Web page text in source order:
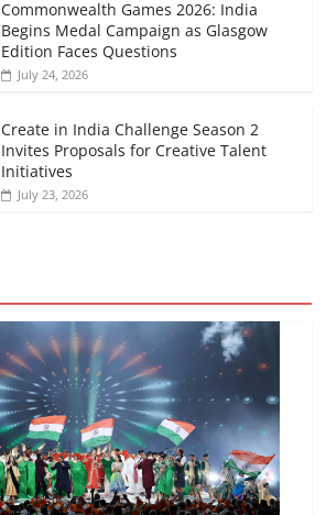
Commonwealth Games 2026: India
Begins Medal Campaign as Glasgow
Edition Faces Questions
July 24, 2026
Create in India Challenge Season 2
Invites Proposals for Creative Talent
Initiatives
July 23, 2026